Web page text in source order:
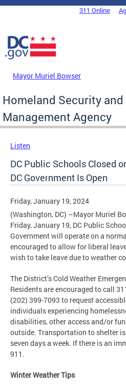
Skip to main content
DC Agency Top Menu311 Online
Mayor Muriel Bowser
Homeland Security
Management Agency
Listen
DC Public Schools Closed
DC Government Is Open
Friday, January 19, 2024
(Washington, DC) –Mayor Muriel
Friday, January 19, DC Public
Government will operate on a
encouraged to allow for liberal
wish to take leave due to weather
The District’s Cold Weather
Residents are encouraged to call
(202) 399-7093 to request
individuals experiencing
disabilities, other access and/or
outside. Transportation to shelter
seven days a week. If there is an
911.
Winter Weather Tips